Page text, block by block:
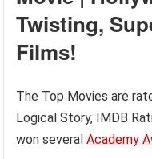
Twisting,
Films!
The Top Movies are
Logical Story, IMDB
won severalAcademy